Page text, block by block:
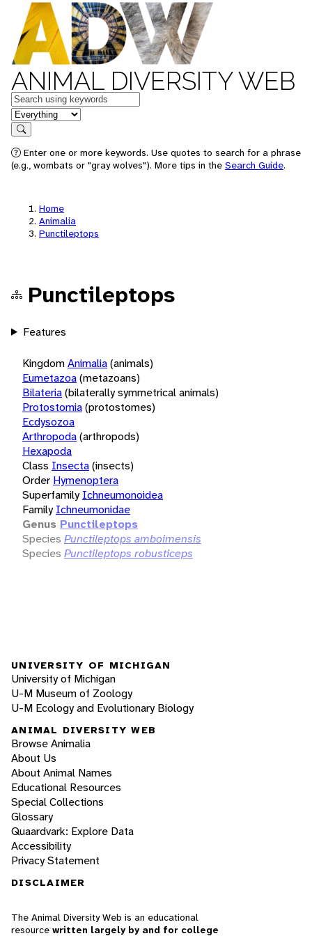
ANIMAL DIVERSITY WEB
Keywords
in feature
Search
Enter one or more keywords. Use quotes to search for a phrase
(e.g., wombats or "gray wolves"). More tips in the Search Guide.
Home
Animalia
Punctileptops
Punctileptops
Features
KingdomAnimalia(animals)
Eumetazoa(metazoans)
Bilateria(bilaterally symmetrical animals)
Protostomia(protostomes)
Ecdysozoa
Arthropoda(arthropods)
Hexapoda
Class Insecta(insects)
Order Hymenoptera
Superfamily Ichneumonoidea
Family Ichneumonidae
Genus Punctileptops
Species Punctileptops amboimensis
Species Punctileptops robusticeps
UNIVERSITY OF MICHIGAN
University of Michigan
U-M Museum of Zoology
U-M Ecology and Evolutionary Biology
ANIMAL DIVERSITY WEB
Browse Animalia
About Us
About Animal Names
Educational Resources
Special Collections
Glossary
Quaardvark: Explore Data
Accessibility
Privacy Statement
DISCLAIMER
The Animal Diversity Web is an educational
resource written largely by and for college